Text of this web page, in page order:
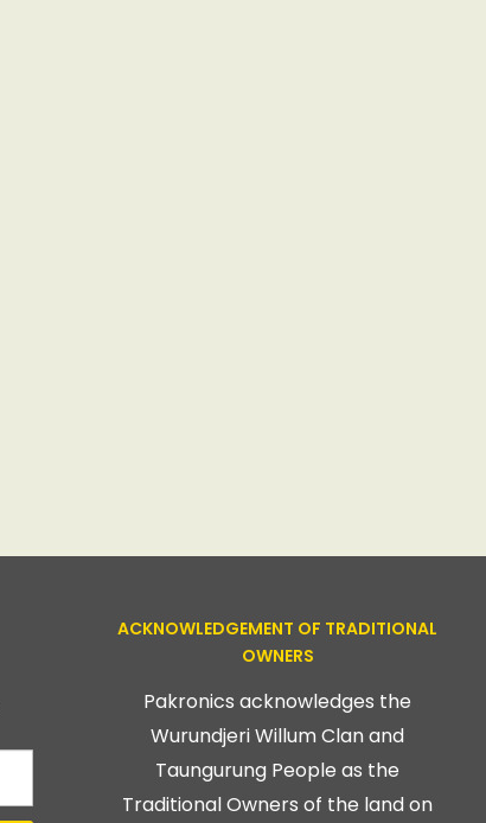
ACKNOWLEDGEMENT OF TRADITIONAL
OWNERS
Pakronics acknowledges the
Wurundjeri Willum Clan and
Taungurung People as the
Traditional Owners of the land on